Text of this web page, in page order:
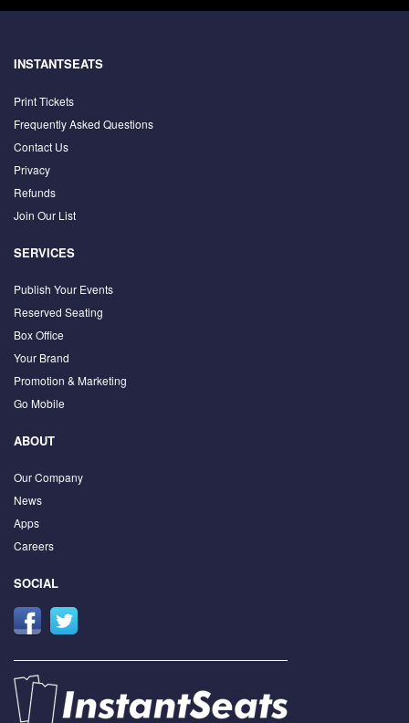
INSTANTSEATS
Print Tickets
Frequently Asked Questions
Contact Us
Privacy
Refunds
Join Our List
SERVICES
Publish Your Events
Reserved Seating
Box Office
Your Brand
Promotion & Marketing
Go Mobile
ABOUT
Our Company
News
Apps
Careers
SOCIAL